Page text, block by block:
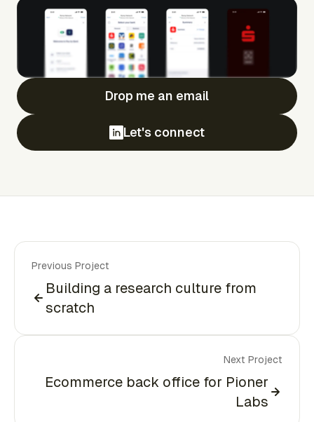
Drop me an email
Let's connect
Previous Project
Building a research culture from
scratch
Next Project
Ecommerce back office for Pioner
Labs